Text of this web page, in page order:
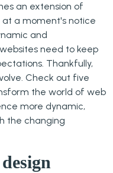
an extension of
at a moment's notice
and
need to keep
Thankfully,
Check out five
the world of web
more dynamic,
the changing